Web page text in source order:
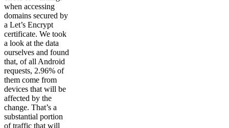
when accessing
domains secured by
a Let’s Encrypt
certificate. We took
a look at the data
ourselves and found
that, of all Android
requests, 2.96% of
them come from
devices that will be
affected by the
change. That’s a
substantial portion
of traffic that will